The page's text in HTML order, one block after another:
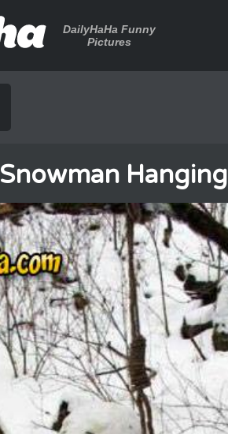
DailyHaHa Funny
Pictures
Snowman Hanging